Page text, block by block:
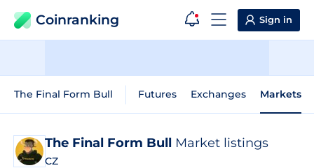
Coinranking Sign in
The Final Form Bull Futures Exchanges Markets
The Final Form Bull Market listings
CZ